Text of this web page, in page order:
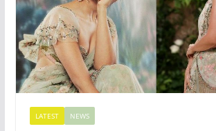
LATEST NEWS